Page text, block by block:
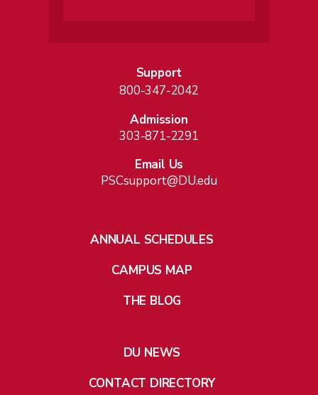
Support
800-347-2042
Admission
303-871-2291
Email Us
PSCsupport@DU.edu
ANNUAL SCHEDULES
CAMPUS MAP
THE BLOG
DU NEWS
CONTACT DIRECTORY